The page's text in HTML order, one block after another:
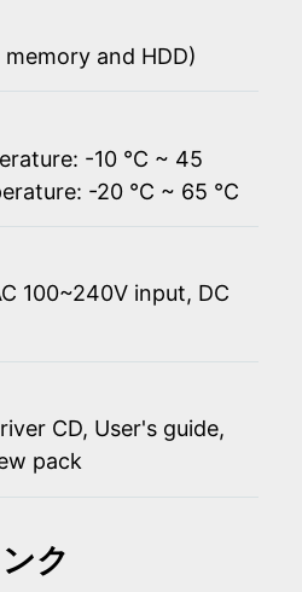
and HDD)
-10 ℃ ~ 45
-20 ℃ ~ 65 ℃
100~240V input, DC
CD, User's guide,
pack
ク